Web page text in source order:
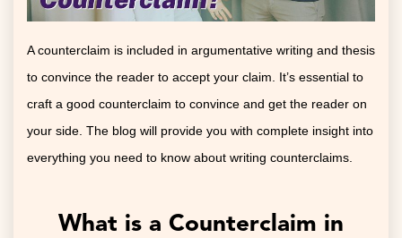
A counterclaim is included in argumentative writing and thesis
to convince the reader to accept your claim. It’s essential to
craft a good counterclaim to convince and get the reader on
your side. The blog will provide you with complete insight into
everything you need to know about writing counterclaims.
What is a Counterclaim in